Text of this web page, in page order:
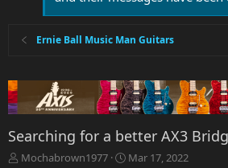
Ernie Ball Music Man Guitars
Searching for a better AX3
T
Mochabrown1977
S
Mar 17, 2022